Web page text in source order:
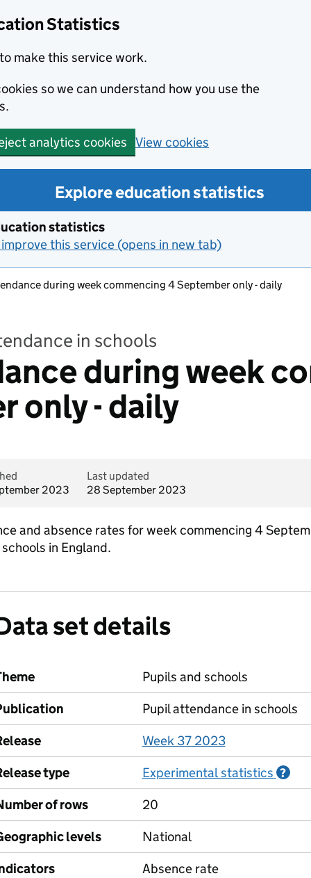
Statistics
make this service work.
so we can understand how you use the
analytics cookies View cookies
Explore education statistics
statistics
this service (opens in new tab)
during week commencing 4 September only - daily
in schools
during week
only - daily
2023
Last updated
28 September 2023
and absence rates for week commencing 4
in England.
set details
Pupils and schools
Pupil attendance in schools
Week 37 2023
type
Experimental statistics ?
of rows
20
levels
National
Absence rate